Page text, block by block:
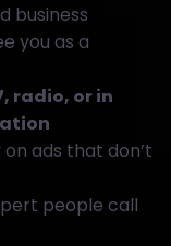
business
you as a
radio, or in
ads that don’t
people call